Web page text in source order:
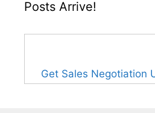
Posts Arrive!
Get Sales Negotiation